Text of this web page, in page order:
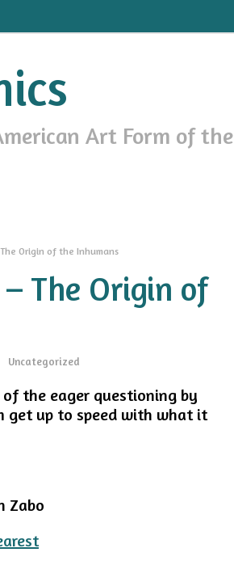
Art Form of the
Origin of the Inhumans
The Origin of
Uncategorized
the eager questioning by
get up to speed with what it
Zabo